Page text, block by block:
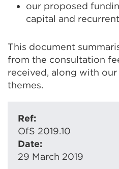
our proposed
capital and
This document
from the consultation
received, along with
themes.
Ref:
OfS 2019.10
Date:
29 March 2019